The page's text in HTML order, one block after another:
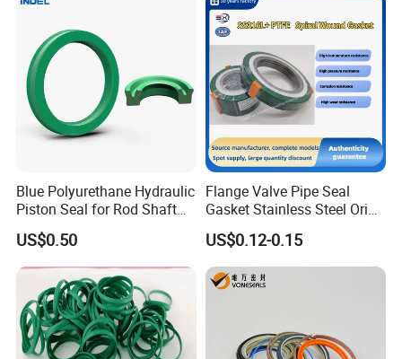
Blue Polyurethane Hydraulic
Piston Seal for Rod Shaft
Uhs
US$0.50
Flange Valve Pipe Seal
Gasket Stainless Steel Oring
PTFE Spiral Wound Gasket
Corrosion-Resistant Seal
Gasket
US$0.12-0.15